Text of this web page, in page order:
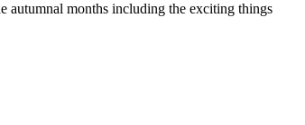
autumnal months including the exciting things